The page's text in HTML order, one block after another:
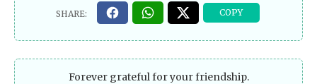
Forever grateful for your friendship.